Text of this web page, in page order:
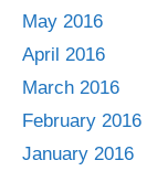
May 2016
April 2016
March 2016
February 2016
January 2016